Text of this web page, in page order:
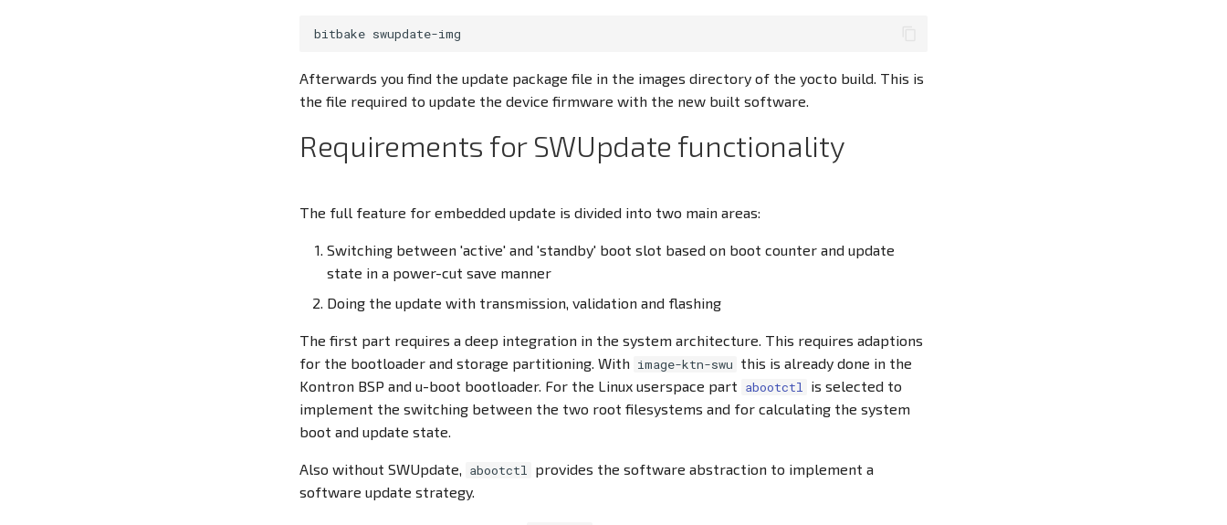
bitbake
Afterwards you find the update package file in the images directory of the yocto build. This is
the file required to update the device firmware with the new built software.
Requirements for SWUpdate functionality
The full feature for embedded update is divided into two main areas:
Switching between 'active' and 'standby' boot slot based on boot counter and update
state in a power-cut save manner
Doing the update with transmission, validation and flashing
The first part requires a deep integration in the system architecture. This requires adaptions
for the bootloader and storage partitioning. With image-ktn-swu this is already done in the
Kontron BSP and u-boot bootloader. For the Linux userspace part abootctl is selected to
implement the switching between the two root filesystems and for calculating the system
boot and update state.
Also without SWUpdate, abootctl provides the software abstraction to implement a
software update strategy.